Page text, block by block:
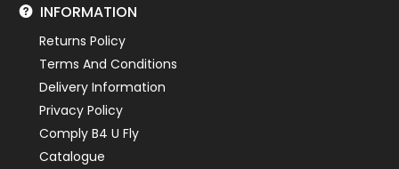
INFORMATION
Returns Policy
Terms And Conditions
Delivery Information
Privacy Policy
Comply B4 U Fly
Catalogue